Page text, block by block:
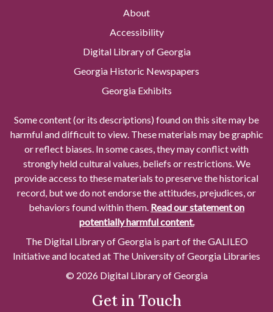
About
Accessibility
Digital Library of Georgia
Georgia Historic Newspapers
Georgia Exhibits
Some content (or its descriptions) found on this site may be
harmful and difficult to view. These materials may be graphic
or reflect biases. In some cases, they may conflict with
strongly held cultural values, beliefs or restrictions. We
provide access to these materials to preserve the historical
record, but we do not endorse the attitudes, prejudices, or
behaviors found within them. Read our statement on
potentially harmful content.
The Digital Library of Georgia is part of the GALILEO
Initiative and located at The University of Georgia Libraries
© 2026 Digital Library of Georgia
Get in Touch